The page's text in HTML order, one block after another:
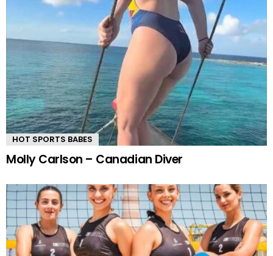
HOT SPORTS BABES
Molly Carlson – Canadian Diver